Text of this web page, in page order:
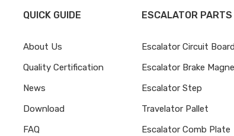
QUICK GUIDE
About Us
Quality Certification
News
Download
FAQ
ESCALATOR PARTS
Escalator Circuit Board
Escalator Brake
Escalator Step
Travelator Pallet
Escalator Comb Plate